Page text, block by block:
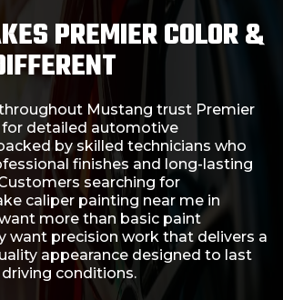
PREMIER COLOR &
Mustang trust Premier
for detailed automotive
by skilled technicians who
finishes and long-lasting
searching for
caliper painting near me in
more than basic paint
want precision work that delivers a
appearance designed to last
conditions.